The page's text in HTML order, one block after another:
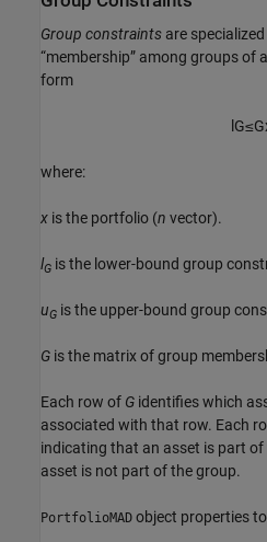
Group constraints are
“membership” among groups of
form
G≤G
where:
x is the portfolio (n vector).
lG is the lower-bound group
uG is the upper-bound group
G is the matrix of group
Each row of G identifies which
associated with that row. Each
indicating that an asset is part
asset is not part of the group.
PortfolioMAD object properties